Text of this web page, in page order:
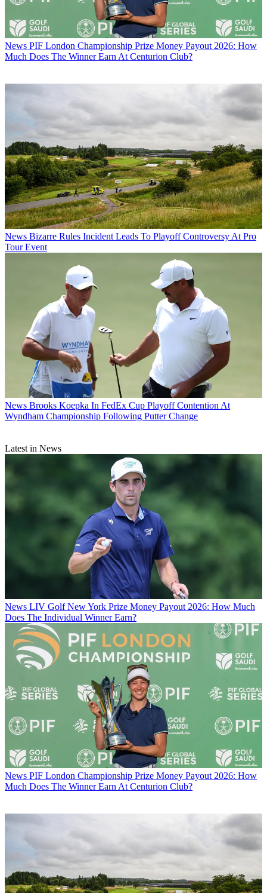
News PIF London Championship Prize Money Payout 2026: How
Much Does The Winner Earn At Centurion Club?
News Bizarre Rules Incident Leads To Playoff Controversy At Pro
Tour Event
News Brooks Koepka In FedEx Cup Playoff Contention At
Wyndham Championship Following Putter Change
Latest in News
News LIV Golf New York Prize Money Payout 2026: How Much
Does The Individual Winner Earn?
News PIF London Championship Prize Money Payout 2026: How
Much Does The Winner Earn At Centurion Club?